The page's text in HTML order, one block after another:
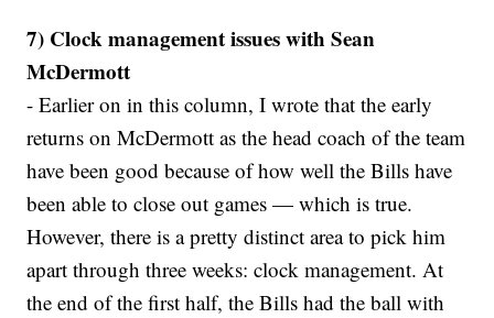
7) Clock management issues with Sean
McDermott
- Earlier on in this column, I wrote that the early
returns on McDermott as the head coach of the team
have been good because of how well the Bills have
been able to close out games — which is true.
However, there is a pretty distinct area to pick him
apart through three weeks: clock management. At
the end of the first half, the Bills had the ball with